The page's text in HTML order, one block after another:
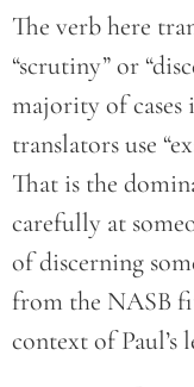
The verb here
“scrutiny” or
majority of cases
translators use
That is the
carefully at
of discerning
from the NASB
context of Paul’s